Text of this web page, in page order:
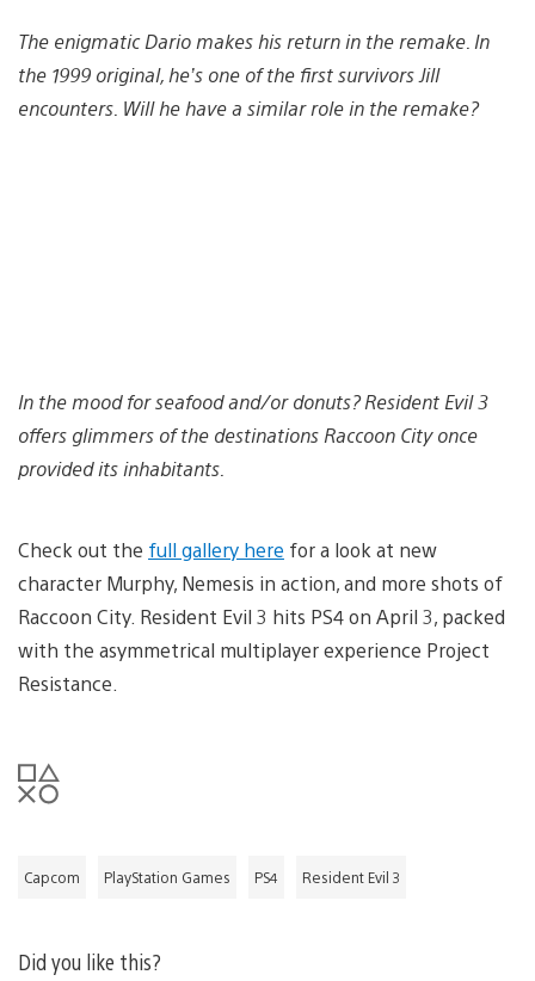
The enigmatic Dario makes his return in the remake. In
the 1999 original, he’s one of the first survivors Jill
encounters. Will he have a similar role in the remake?
In the mood for seafood and/or donuts? Resident Evil 3
offers glimmers of the destinations Raccoon City once
provided its inhabitants.
Check out the full gallery here for a look at new
character Murphy, Nemesis in action, and more shots of
Raccoon City. Resident Evil 3 hits PS4 on April 3, packed
with the asymmetrical multiplayer experience Project
Resistance.
Capcom PlayStation Games PS4 Resident Evil 3
Did you like this?